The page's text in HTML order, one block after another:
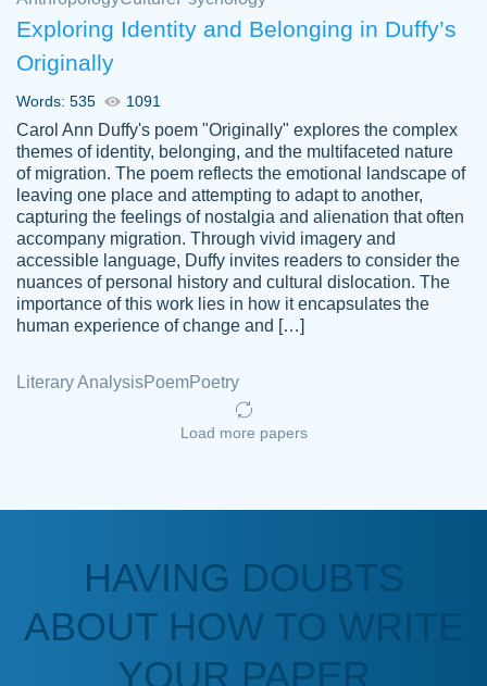
Kasean
D.
Amazing site to get the job done for your
papers that are challenging for you as a
student.
Anonymous
a deadline! Will continue to use. They even
fix what someone else messed up. Thanks
Exploring Identity and Belonging in Duffy’s
Originally
Words: 535 1091
Carol Ann Duffy's poem "Originally" explores the complex
themes of identity, belonging, and the multifaceted nature
of migration. The poem reflects the emotional landscape of
leaving one place and attempting to adapt to another,
capturing the feelings of nostalgia and alienation that often
accompany migration. Through vivid imagery and
accessible language, Duffy invites readers to consider the
nuances of personal history and cultural dislocation. The
importance of this work lies in how it encapsulates the
human experience of change and […]
Literary AnalysisPoemPoetry
Load more papers
HAVING DOUBTS
ABOUT HOW TO WRITE
YOUR PAPER